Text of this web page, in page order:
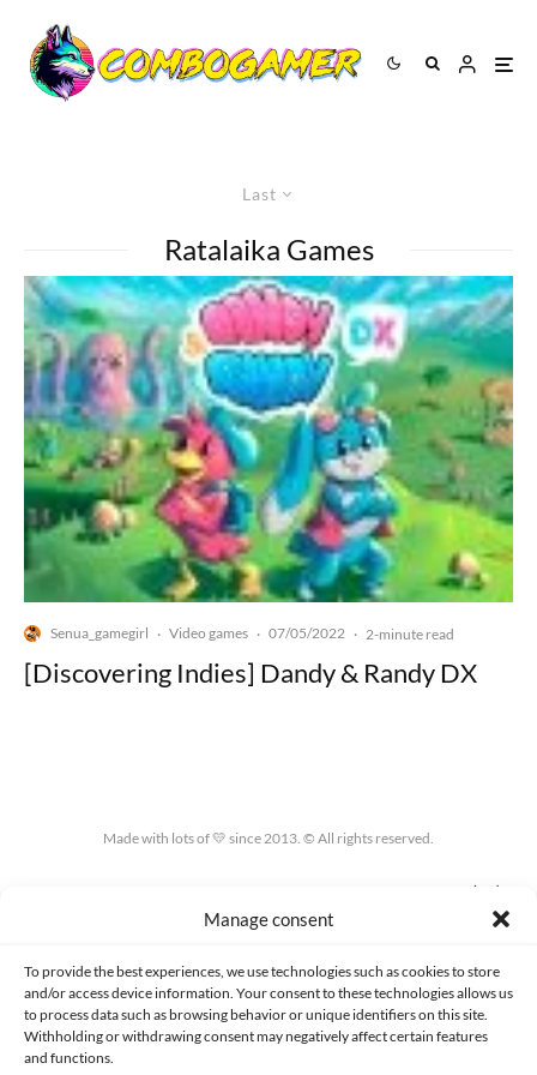
Manage consent
To provide the best experiences, we use technologies such as cookies to store
and/or access device information. Your consent to these technologies allows us
to process data such as browsing behavior or unique identifiers on this site.
Withholding or withdrawing consent may negatively affect certain features
and functions.
Last
Ratalaika Games
Senua_gamegirl · Video games · 07/05/2022 · 2-minute read
[Discovering Indies] Dandy & Randy DX
Made with lots of 💛 since 2013. © All rights reserved.
COOKIES POLICY (EU)